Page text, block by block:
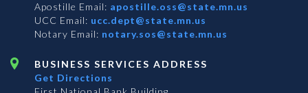
Apostille Email: apostille.oss@state.mn.us
UCC Email: ucc.dept@state.mn.us
Notary Email: notary.sos@state.mn.us
BUSINESS SERVICES ADDRESS
Get Directions